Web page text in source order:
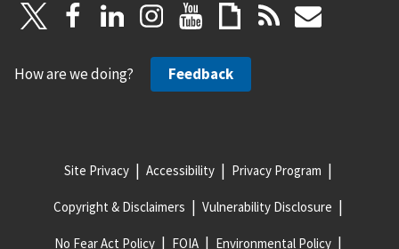
How are we doing? Feedback
Site Privacy Accessibility Privacy Program
Copyright & Disclaimers Vulnerability Disclosure
No Fear Act Policy FOIA Environmental Policy